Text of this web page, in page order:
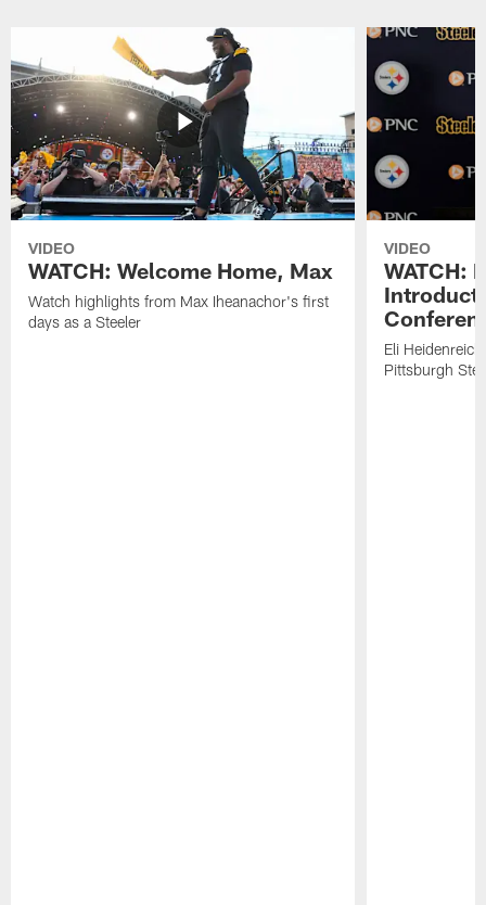
VIDEO
WATCH: Welcome Home, Max
Watch highlights from Max Iheanachor's first
days as a Steeler
VIDEO
WATCH:
Eli
Pittsburgh